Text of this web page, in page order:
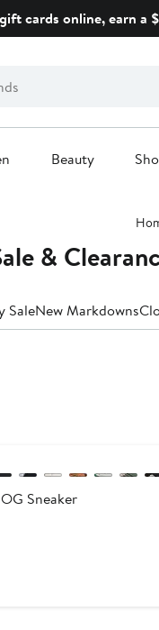
cards online, earn a
Beauty
&
SaleNew Markdowns
Sneaker